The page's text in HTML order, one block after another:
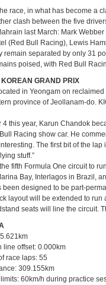
race, in what has become a
clash between the five
last March: Mark
(Red Bull Racing), Lewis
remain separated by only 31
poised, with Red Bull
KOREAN GRAND PRIX
in Yeongam on
province of Jeollanam-do.
4 this year, Karun Chandok
Racing show car. He
The first bit of the
stuff.”
fifth Formula One circuit to
Bay, Interlagos in Brazil,
been designed to be part-
layout will be extended to
seats will line the circuit.
line offset: 0.000km
race laps: 55
309.155km
60km/h during practice